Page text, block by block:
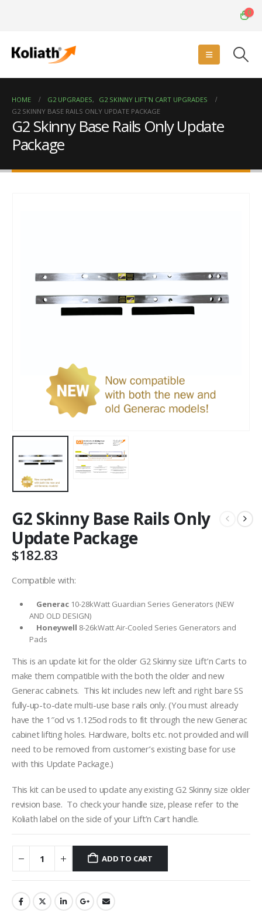
0
HOME G2 UPGRADES,
G2 SKINNY LIFT'N CART UPGRADES
G2 SKINNY BASE RAILS ONLY UPDATE PACKAGE
G2 Skinny Base Rails Only Update
Package
G2 Skinny Base Rails Only
Update Package
$182.83
Compatible with:
Generac10-28kWatt Guardian Series Generators (NEW
AND OLD DESIGN)
Honeywell 8-26kWatt Air-Cooled Series Generators and
Pads
This is an update kit for the older G2 Skinny size Lift’n Carts to
make them compatible with the both the older and new
Generac cabinets. This kit includes new left and right bare SS
fully-up-to-date multi-use base rails only. (You must already
have the 1″od vs 1.125od rods to fit through the new Generac
cabinet lifting holes. Hardware, bolts etc. not provided and will
need to be removed from customer’s existing base for use
with this Update Package.)
This kit can be used to update any existing G2 Skinny size older
revision base. To check your handle size, please refer to the
Koliath label on the side of your Lift’n Cart handle.
ADD TO CART